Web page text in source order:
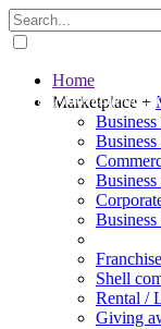
The big marketplace
Home
Marketplace +
Business
Shell
Rental /
Giving